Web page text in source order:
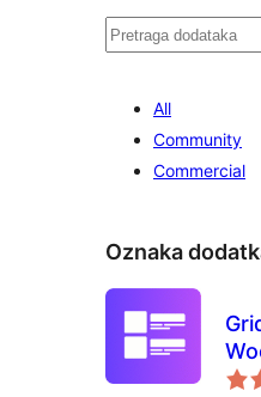
Pretraga
All
Community
Commercial
Oznaka